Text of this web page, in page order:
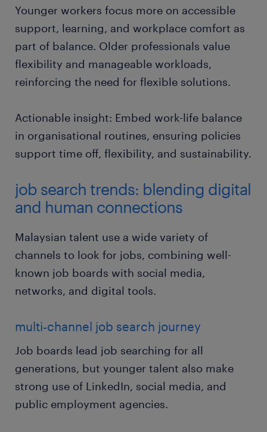
Younger workers focus more on accessible
support, learning, and workplace comfort as
part of balance. Older professionals value
flexibility and manageable workloads,
reinforcing the need for flexible solutions.
Actionable insight: Embed work-life balance
in organisational routines, ensuring policies
support time off, flexibility, and sustainability.
job search trends: blending digital
and human connections
Malaysian talent use a wide variety of
channels to look for jobs, combining well-
known job boards with social media,
networks, and digital tools.
multi-channel job search journey
Job boards lead job searching for all
generations, but younger talent also make
strong use of LinkedIn, social media, and
public employment agencies.